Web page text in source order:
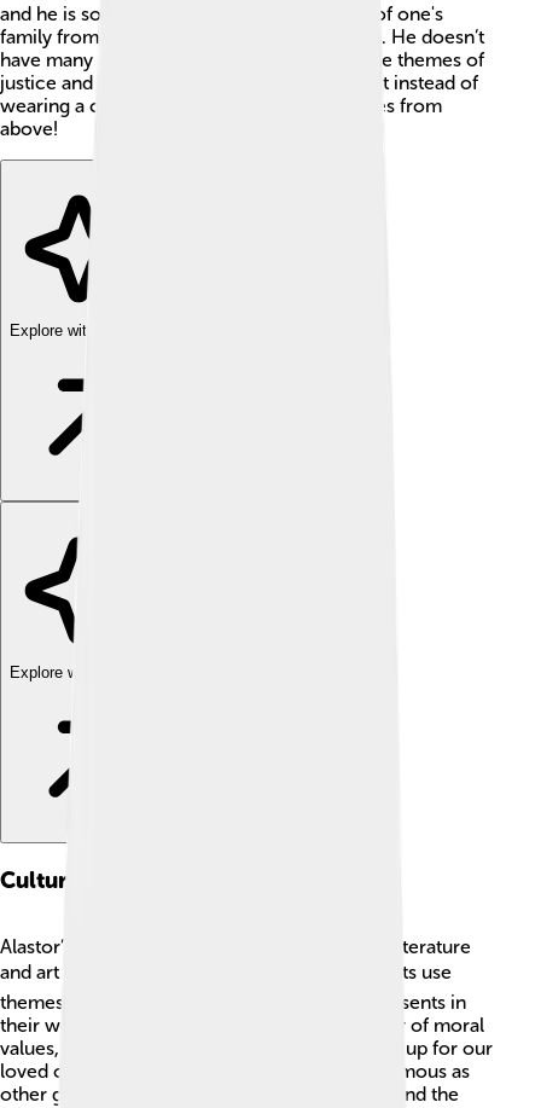
and he is sometimes viewed as a protector of one's
family from those who would do them harm. He doesn’t
have many stories, but he is connected to the themes of
justice and fairness. Imagine a superhero, but instead of
wearing a cape, Alastor watches over families from
above!
Explore with ChatDino
Explore with ChatDino
Cultural Impact
Alastor’s impact on culture is mostly found in literature
and art concerning Greek myths. 🖼️ Many artists use
themes of justice and loyalty that Alastor represents in
their works. His character serves as a reminder of moral
values, teaching us the importance of standing up for our
loved ones. Even though he might not be as famous as
other gods, his spirit is alive in stories told around the